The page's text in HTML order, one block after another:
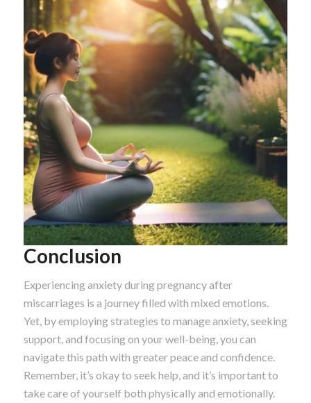
Conclusion
Experiencing anxiety during pregnancy after
miscarriages is a journey filled with mixed emotions.
Yet, by employing strategies to manage anxiety, seeking
support, and focusing on your well-being, you can
navigate this path with greater peace and confidence.
Remember, it’s okay to seek help, and it’s important to
take care of yourself both physically and emotionally.